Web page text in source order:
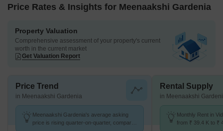
Price Rates & Insights for Meenaakshi Gardenia
Property Valuation
Comprehensive assessment of your property's current
worth in the current market
Get Valuation Report
Price Trend
in Meenaakshi Gardenia
Meenaakshi Gardenia's average asking
price is rising quarter-on-quarter, compared
Rental Supply
in Meenaakshi
Monthly Rent in
from ₹ 39.4 K to ₹